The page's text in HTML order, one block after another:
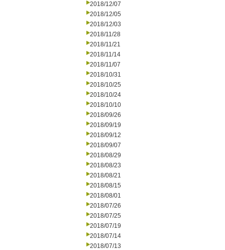
2018/12/07
2018/12/05
2018/12/03
2018/11/28
2018/11/21
2018/11/14
2018/11/07
2018/10/31
2018/10/25
2018/10/24
2018/10/10
2018/09/26
2018/09/19
2018/09/12
2018/09/07
2018/08/29
2018/08/23
2018/08/21
2018/08/15
2018/08/01
2018/07/26
2018/07/25
2018/07/19
2018/07/14
2018/07/13